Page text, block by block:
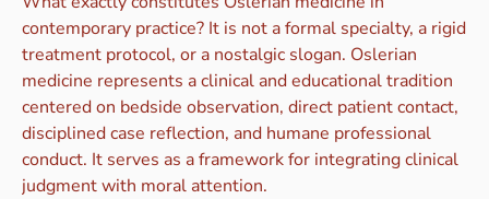
contemporary practice? It is not a formal specialty, a rigid
treatment protocol, or a nostalgic slogan. Oslerian
medicine represents a clinical and educational tradition
centered on bedside observation, direct patient contact,
disciplined case reflection, and humane professional
conduct. It serves as a framework for integrating clinical
judgment with moral attention.